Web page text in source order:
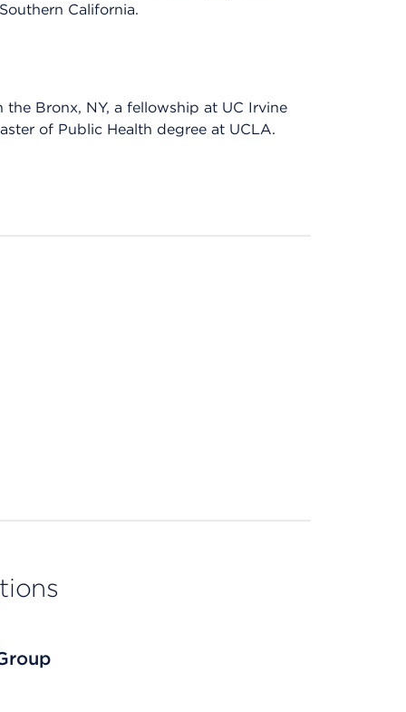
California.
Bronx, NY, a fellowship at UC Irvine
of Public Health degree at UCLA.